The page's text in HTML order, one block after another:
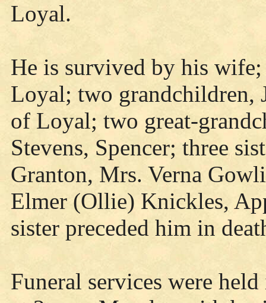
Loyal.
He is survived by his
Loyal; two grandchildren,
of Loyal; two great-
Stevens, Spencer; three
Granton, Mrs. Verna
Elmer (Ollie) Knickles,
sister preceded him in
Funeral services were